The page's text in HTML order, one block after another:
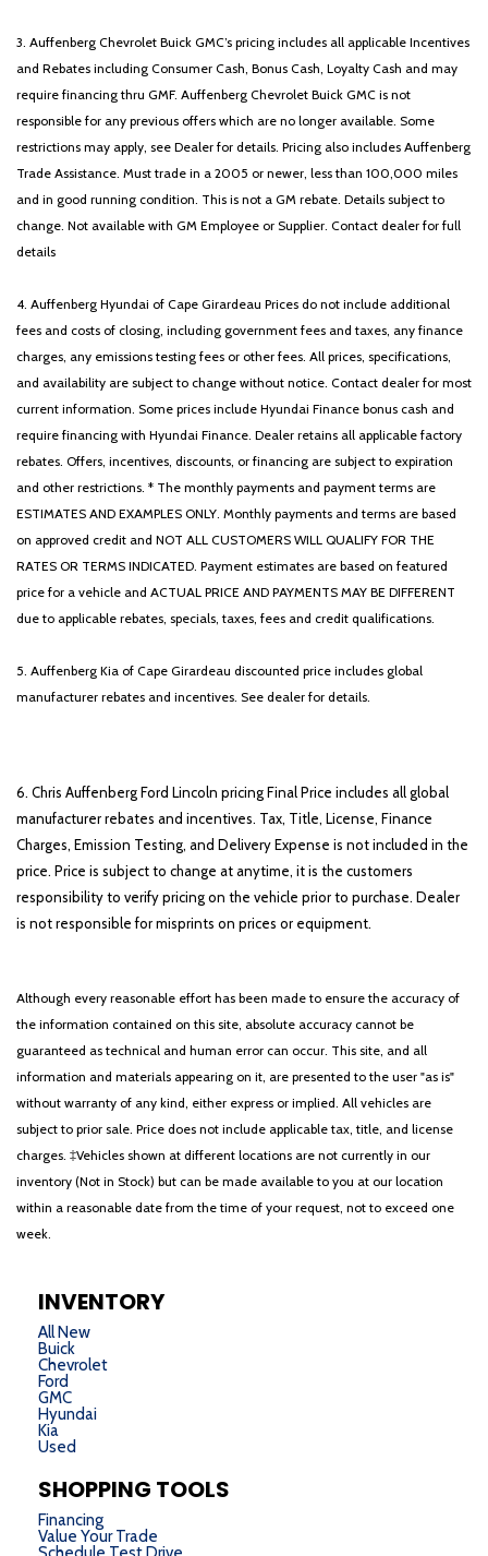
Traction control
Trip computer
Turn signal indicator mirrors
Variably intermittent wipers
Wheels: 19' x 7.5J Gloss Black Alloy
3. Auffenberg Chevrolet Buick GMC’s pricing includes all applicable Incentives
and Rebates including Consumer Cash, Bonus Cash, Loyalty Cash and may
require financing thru GMF. Auffenberg Chevrolet Buick GMC is not
responsible for any previous offers which are no longer available. Some
restrictions may apply, see Dealer for details. Pricing also includes Auffenberg
Trade Assistance. Must trade in a 2005 or newer, less than 100,000 miles
and in good running condition. This is not a GM rebate. Details subject to
change. Not available with GM Employee or Supplier. Contact dealer for full
details
4. Auffenberg Hyundai of Cape Girardeau Prices do not include additional
fees and costs of closing, including government fees and taxes, any finance
charges, any emissions testing fees or other fees. All prices, specifications,
and availability are subject to change without notice. Contact dealer for most
current information. Some prices include Hyundai Finance bonus cash and
require financing with Hyundai Finance. Dealer retains all applicable factory
rebates. Offers, incentives, discounts, or financing are subject to expiration
and other restrictions. * The monthly payments and payment terms are
ESTIMATES AND EXAMPLES ONLY. Monthly payments and terms are based
on approved credit and NOT ALL CUSTOMERS WILL QUALIFY FOR THE
RATES OR TERMS INDICATED. Payment estimates are based on featured
price for a vehicle and ACTUAL PRICE AND PAYMENTS MAY BE DIFFERENT
due to applicable rebates, specials, taxes, fees and credit qualifications.
5. Auffenberg Kia of Cape Girardeau discounted price includes global
manufacturer rebates and incentives. See dealer for details.
6. Chris Auffenberg Ford Lincoln pricing Final Price includes all global
manufacturer rebates and incentives. Tax, Title, License, Finance
Charges, Emission Testing, and Delivery Expense is not included in the
price. Price is subject to change at anytime, it is the customers
responsibility to verify pricing on the vehicle prior to purchase. Dealer
is not responsible for misprints on prices or equipment.
Although every reasonable effort has been made to ensure the accuracy of
the information contained on this site, absolute accuracy cannot be
guaranteed as technical and human error can occur. This site, and all
information and materials appearing on it, are presented to the user "as is"
without warranty of any kind, either express or implied. All vehicles are
subject to prior sale. Price does not include applicable tax, title, and license
charges. ‡Vehicles shown at different locations are not currently in our
inventory (Not in Stock) but can be made available to you at our location
within a reasonable date from the time of your request, not to exceed one
week.
INVENTORY
All New
Buick
Chevrolet
Ford
GMC
Hyundai
Kia
Used
SHOPPING TOOLS
Financing
Value Your Trade